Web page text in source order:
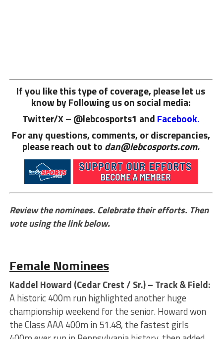
If you like this type of coverage, please let us
know by Following us on social media:
Twitter/X – @lebcosports1 and Facebook.
For any questions, comments, or discrepancies,
please reach out to dan@lebcosports.com.
Review the nominees. Celebrate their efforts. Then
vote using the link below.
Female Nominees
Kaddel Howard (Cedar Crest / Sr.) – Track & Field:
A historic 400m run highlighted another huge
championship weekend for the senior. Howard won
the Class AAA 400m in 51.48, the fastest girls